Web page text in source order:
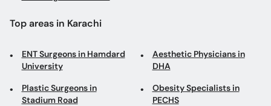
Plastic Surgeons in
Stadium Road
Thyroid Surgeons in Clifton
Consultant Physicians in
North Nazimabad
Plastic Surgeons in F.B.
Area
Gynecologists in Jamshed
Town